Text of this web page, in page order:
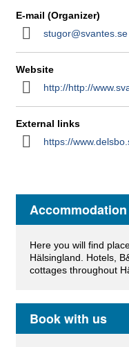
E-mail (Organizer)
stugor@svantes.se
Website
http://http://
External links
https://
Accommodation
Here you will find
Hälsingland. Hotels,
cottages throughout
Book with us